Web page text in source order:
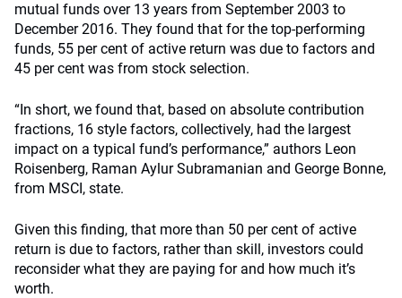
mutual funds over 13 years from September 2003 to
December 2016. They found that for the top-performing
funds, 55 per cent of active return was due to factors and
45 per cent was from stock selection.
“In short, we found that, based on absolute contribution
fractions, 16 style factors, collectively, had the largest
impact on a typical fund’s performance,” authors Leon
Roisenberg, Raman Aylur Subramanian and George Bonne,
from MSCI, state.
Given this finding, that more than 50 per cent of active
return is due to factors, rather than skill, investors could
reconsider what they are paying for and how much it’s
worth.